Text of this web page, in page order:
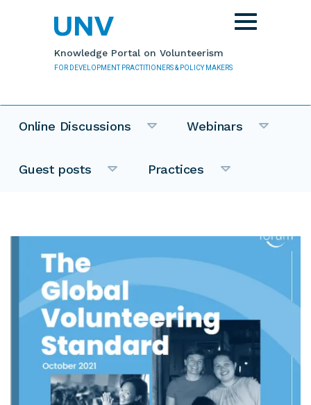
Knowledge Portal on Volunteerism
FOR DEVELOPMENT PRACTITIONERS & POLICY MAKERS
Toggle
navigation
Online Discussions Webinars
Guest posts Practices